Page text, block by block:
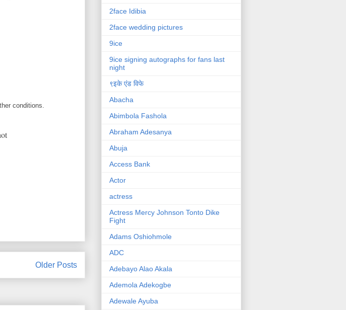
conditions.
Older Posts
2face Idibia
2face wedding pictures
9ice
9ice signing autographs for fans last
night
९इके एंड विफे
Abacha
Abimbola Fashola
Abraham Adesanya
Abuja
Access Bank
Actor
actress
Actress Mercy Johnson Tonto Dike
Fight
Adams Oshiohmole
ADC
Adebayo Alao Akala
Ademola Adekogbe
Adewale Ayuba